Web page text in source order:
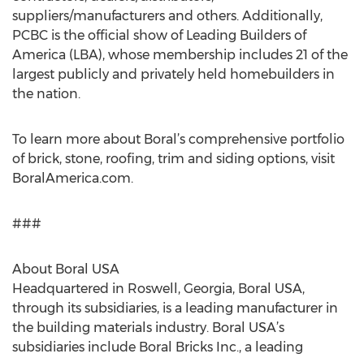
suppliers/manufacturers and others. Additionally,
PCBC is the official show of Leading Builders of
America (LBA), whose membership includes 21 of the
largest publicly and privately held homebuilders in
the nation.
To learn more about Boral’s comprehensive portfolio
of brick, stone, roofing, trim and siding options, visit
BoralAmerica.com.
###
About Boral USA
Headquartered in Roswell, Georgia, Boral USA,
through its subsidiaries, is a leading manufacturer in
the building materials industry. Boral USA’s
subsidiaries include Boral Bricks Inc., a leading